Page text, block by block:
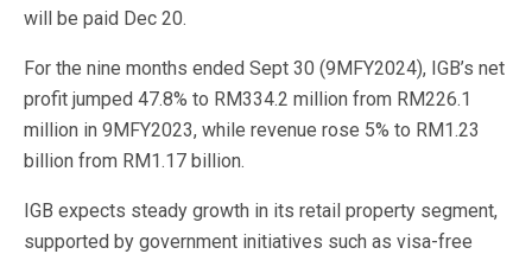
will be paid Dec 20.
For the nine months ended Sept 30 (9MFY2024), IGB’s net
profit jumped 47.8% to RM334.2 million from RM226.1
million in 9MFY2023, while revenue rose 5% to RM1.23
billion from RM1.17 billion.
IGB expects steady growth in its retail property segment,
supported by government initiatives such as visa-free